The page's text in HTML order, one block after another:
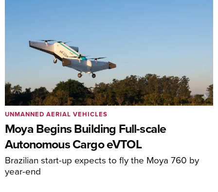
Moya Begins Building Full-scale
Autonomous Cargo eVTOL
Brazilian start-up expects to fly the Moya 760 by
year-end
UNMANNED AERIAL VEHICLES